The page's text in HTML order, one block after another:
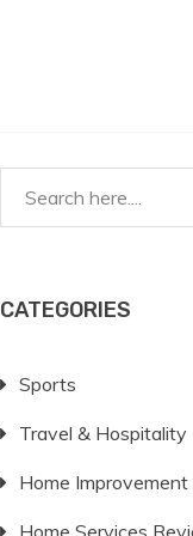
CATEGORIES
Sports
Travel & Hospitality
Home
Home Services